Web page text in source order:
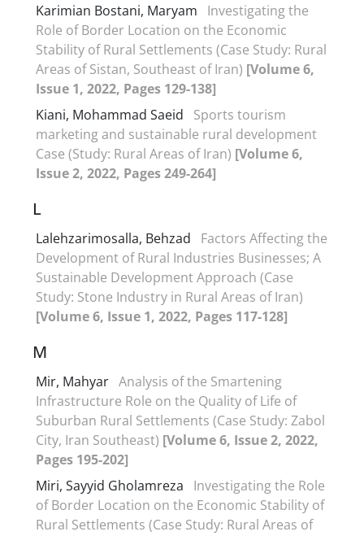
Karimian Bostani, Maryam
Investigating the
Role of Border Location on the Economic
Stability of Rural Settlements (Case Study: Rural
Areas of Sistan, Southeast of Iran) [Volume 6,
Issue 1, 2022, Pages 129-138]
Kiani, Mohammad Saeid
Sports tourism
marketing and sustainable rural development
Case (Study: Rural Areas of Iran) [Volume 6,
Issue 2, 2022, Pages 249-264]
L
Lalehzarimosalla, Behzad
Factors Affecting the
Development of Rural Industries Businesses; A
Sustainable Development Approach (Case
Study: Stone Industry in Rural Areas of Iran)
[Volume 6, Issue 1, 2022, Pages 117-128]
M
Mir, Mahyar Analysis of the Smartening
Infrastructure Role on the Quality of Life of
Suburban Rural Settlements (Case Study: Zabol
City, Iran Southeast) [Volume 6, Issue 2, 2022,
Pages 195-202]
Miri, Sayyid Gholamreza
Investigating the Role
of Border Location on the Economic Stability of
Rural Settlements (Case Study: Rural Areas of